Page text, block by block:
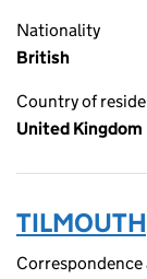
Nationality
British
Country of
United Kingdom
Correspondence